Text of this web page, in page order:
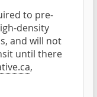
to pre-
density
and will not
until there
,